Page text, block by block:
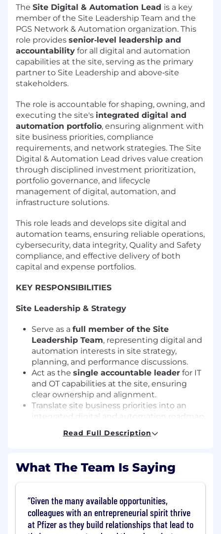
The Site Digital & Automation Lead is a key
member of the Site Leadership Team and the
PGS Network & Automation organization. This
role provides senior‑level leadership and
accountability for all digital and automation
capabilities at the site, serving as the primary
partner to Site Leadership and above‑site
stakeholders.
The role is accountable for shaping, owning, and
executing the site's integrated digital and
automation portfolio, ensuring alignment with
site business priorities, compliance
requirements, and network strategies. The Site
Digital & Automation Lead drives value creation
through disciplined investment prioritization,
portfolio governance, and lifecycle
management of digital, automation, and
infrastructure solutions.
This role leads and develops site digital and
automation teams, ensuring reliable operations,
cybersecurity, data integrity, Quality and Safety
compliance, and effective delivery of both
capital and expense portfolios.
KEY RESPONSIBILITIES
Site Leadership & Strategy
Serve as a full member of the Site
Leadership Team, representing digital and
automation interests in site strategy,
planning, and performance discussions.
Act as the single accountable leader for IT
and OT capabilities at the site, ensuring
clear ownership and alignment.
Translate site business priorities into an
integrated digital and automation roadmap
Own the site digital and automation
benefits realization.
Ensure successful delivery of programs and
projects in alignment with compliance,
Read Full Description
What The Team Is Saying
Given the many available opportunities,
colleagues with an entrepreneurial spirit thrive
at Pfizer as they build relationships that lead to